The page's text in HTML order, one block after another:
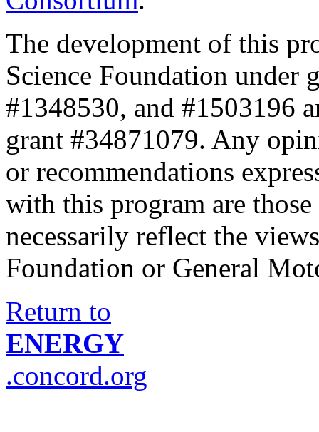
The development of this
Science Foundation under
#1348530, and #1503196
grant #34871079. Any
or recommendations
with this program are
necessarily reflect the
Foundation or General
Return to
ENERGY
.concord.org